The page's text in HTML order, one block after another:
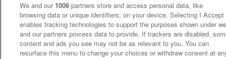
We and our 1006 partners store and access personal data, like
browsing data or unique identifiers, on your device. Selecting I Accept
enables tracking technologies to support the purposes shown under
and our partners process data to provide. If trackers are disabled,
content and ads you see may not be as relevant to you. You can
resurface this menu to change your choices or withdraw consent at